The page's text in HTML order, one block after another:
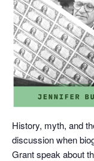
History, myth, and
discussion when
Grant speak about